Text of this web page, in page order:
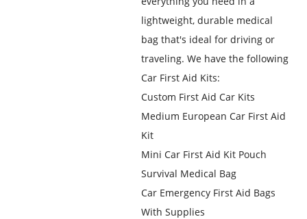
lightweight, durable medical
bag that's ideal for driving or
traveling. We have the following
Car First Aid Kits:
Custom First Aid Car Kits
Medium European Car First Aid
Kit
Mini Car First Aid Kit Pouch
Survival Medical Bag
Car Emergency First Aid Bags
With Supplies